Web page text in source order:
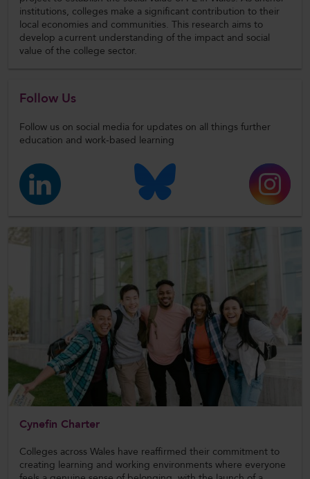
institutions, colleges make a significant contribution to their
local economies and communities. This research aims to
develop a current understanding of the impact and social
value of the college sector.
Follow Us
Follow us on social media for updates on all things further
education and work-based learning
Cynefin Charter
Colleges across Wales have reaffirmed their commitment to
creating learning and working environments where everyone